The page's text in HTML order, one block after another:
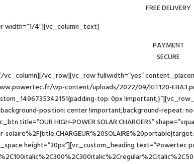
FREE DELIVERY
width=”1/4″][vc_column_text]
PAYMENT
SECURE
vc_row][vc_row fullwidth=”yes”
wp-content/uploads/2022/09/KIT120-
top: 0px
position: center !important;background-repeat:
title=”OUR HIGH-POWER SOLAR CHARGERS”
height=”30px”][vc_custom_heading